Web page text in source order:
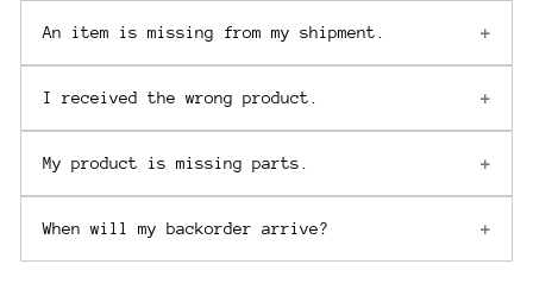
An item is missing from my shipment.
I received the wrong product.
My product is missing parts.
When will my backorder arrive?